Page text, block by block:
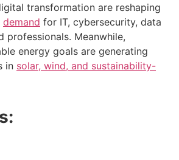
transformation are reshaping
demand for IT, cybersecurity, data
professionals. Meanwhile,
energy goals are generating
in solar, wind, and sustainability-